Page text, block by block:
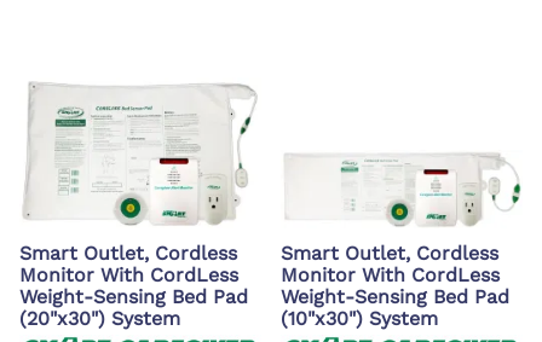
Smart Outlet, Cordless
Monitor With CordLess
Weight-Sensing Bed Pad
(20"x30") System
Smart Outlet, Cordless
Monitor With CordLess
Weight-Sensing Bed Pad
(10"x30") System